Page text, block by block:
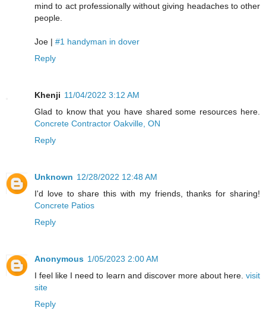
mind to act professionally without giving headaches to other
people.
Joe | #1 handyman in dover
Reply
Khenji 11/04/2022 3:12 AM
Glad to know that you have shared some resources here.
Concrete Contractor Oakville, ON
Reply
Unknown 12/28/2022 12:48 AM
I'd love to share this with my friends, thanks for sharing!
Concrete Patios
Reply
Anonymous 1/05/2023 2:00 AM
I feel like I need to learn and discover more about here. visit
site
Reply